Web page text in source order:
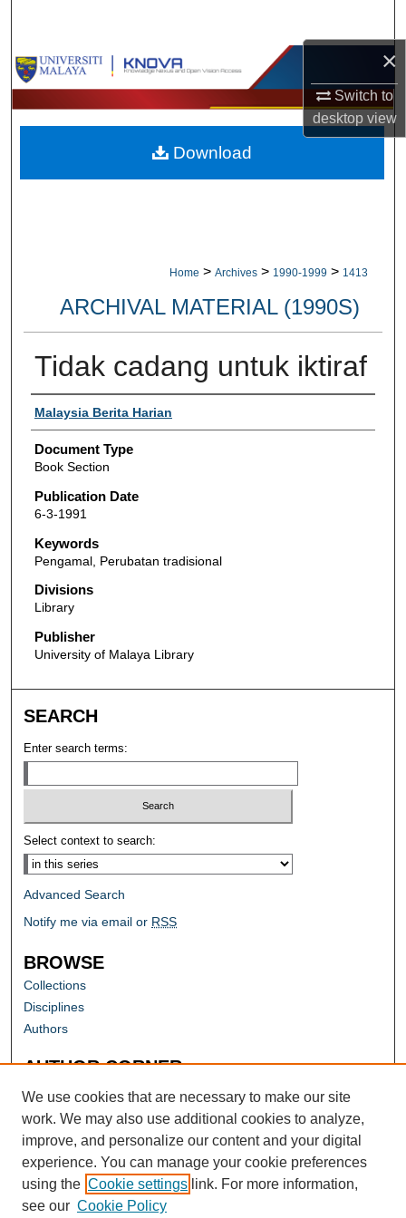
×
Switch to
desktopview
Browse Collections
My Account
About
Home > Archives > 1990-1999 > 1413
ARCHIVAL MATERIAL (1990S)
Tidak cadang untuk iktiraf
Authors
Malaysia Berita Harian
Document Type
Book Section
Publication Date
6-3-1991
Keywords
Pengamal, Perubatan tradisional
Divisions
Library
Publisher
University of Malaya Library
Download
SEARCH
Enter search terms:
Select context to search:
Advanced Search
Notify me via email or RSS
BROWSE
Collections
Disciplines
Authors
AUTHOR CORNER
Author FAQ
We use cookies that are necessary to make our site
work. We may also use additional cookies to analyze,
improve, and personalize our content and your digital
experience. You can manage your cookie preferences
using the Cookie settings link. For more information,
see our Cookie Policy